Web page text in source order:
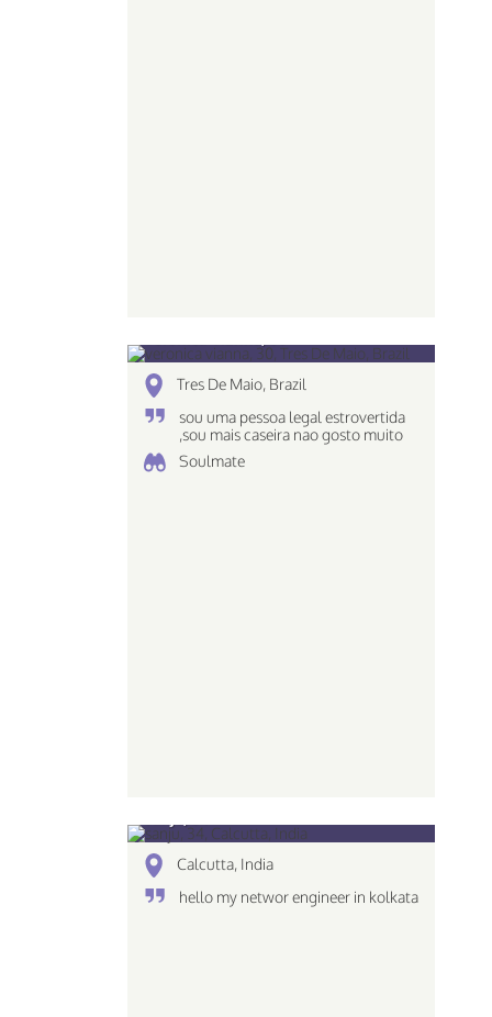
Tres De Maio, Brazil
sou uma pessoa legal estrovertida
,sou mais caseira nao gosto muito
de ir em baladas e tals ..
Soulmate
Calcutta, India
hello my networ engineer in kolkata